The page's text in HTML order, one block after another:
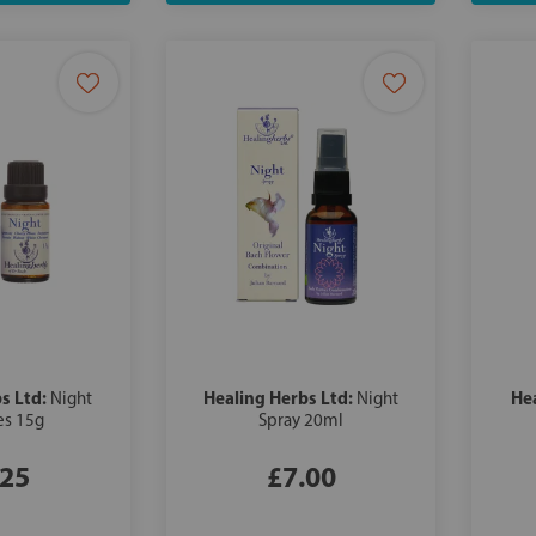
Ltd: Night
15g
Healing Herbs Ltd: Night
Spray 20ml
£7.00